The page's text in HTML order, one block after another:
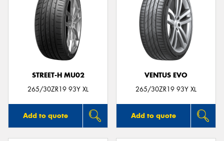
STREET-H MU02
265/30ZR19 93Y XL
Add to quote
VENTUS EVO
265/30ZR19 93Y XL
Add to quote